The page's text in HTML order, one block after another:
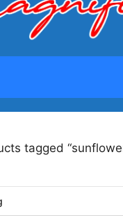
tagged